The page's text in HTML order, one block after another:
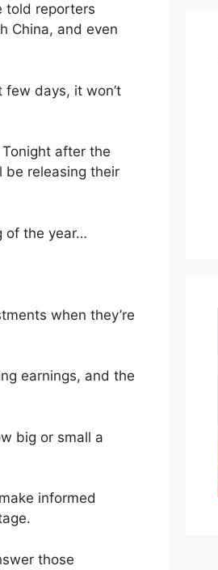
told reporters
China, and even
days, it won’t
after the
be releasing their
of the year…
when they’re
earnings, and the
big or small a
informed
those